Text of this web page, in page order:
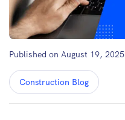
Published on August 19, 2025
Construction Blog